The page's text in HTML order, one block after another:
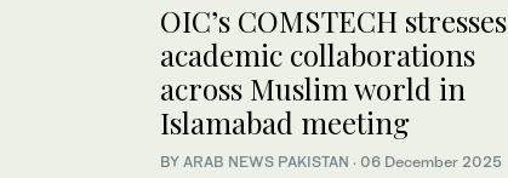
OIC’s COMSTECH stresses
academic collaborations
across Muslim world in
Islamabad meeting
BY ARAB NEWS PAKISTAN · 06 December 2025